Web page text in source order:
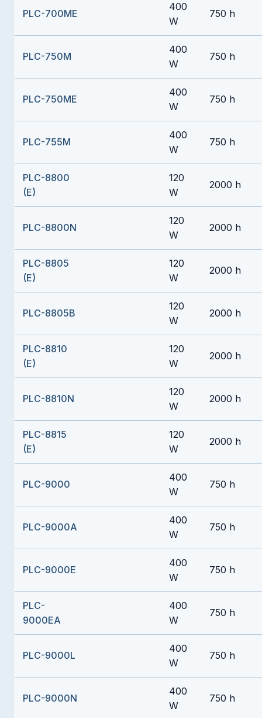
PLC-700ME
400
W
750 h
PLC-750M
400
W
750 h
PLC-750ME
400
W
750 h
PLC-755M
400
W
750 h
PLC-8800
(E)
120
W
2000 h
PLC-8800N
120
W
2000 h
PLC-8805
(E)
120
W
2000 h
PLC-8805B
120
W
2000 h
PLC-8810
(E)
120
W
2000 h
PLC-8810N
120
W
2000 h
PLC-8815
(E)
120
W
2000 h
PLC-9000
400
W
750 h
PLC-9000A
400
W
750 h
PLC-9000E
400
W
750 h
PLC-
9000EA
400
W
750 h
PLC-9000L
400
W
750 h
PLC-9000N
400
W
750 h